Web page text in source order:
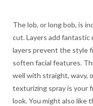
The lob, or long bob, is
cut. Layers add fantastic
layers prevent the style
soften facial features.
well with straight, wavy,
texturizing spray is your
look. You might also like